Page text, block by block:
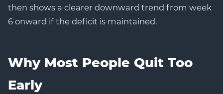
then shows a clearer downward trend from week
6 onward if the deficit is maintained.
Why Most People Quit Too
Early